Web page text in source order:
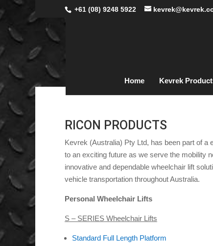
+61 (08) 9248 5922
Home Kevrek
RICON PRODUCTS
Kevrek (Australia) Pty Ltd, has been part of
to an exciting future as we serve the mobility
innovative and dependable wheelchair lift
vehicle transportation throughout Australia.
Personal Wheelchair Lifts
S – SERIES Wheelchair Lifts
Standard Full Length Platform